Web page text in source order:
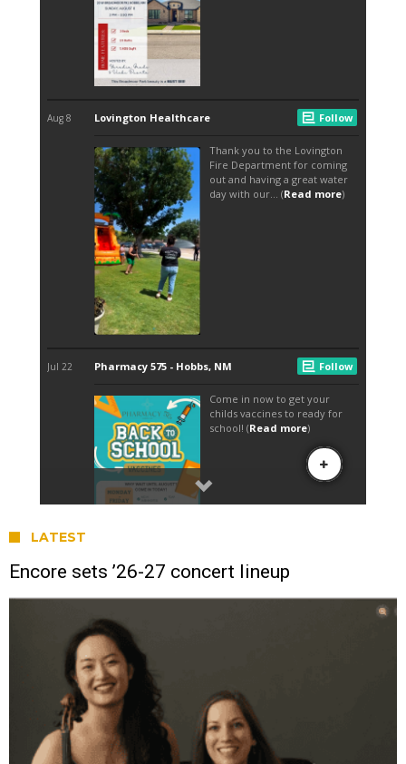
LATEST
Encore sets ’26-27 concert lineup